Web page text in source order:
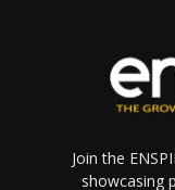
Join the
showcasing